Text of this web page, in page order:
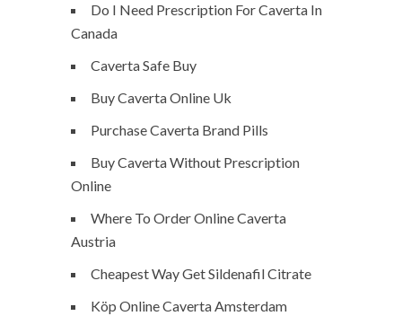
Do I Need Prescription For Caverta In
Canada
Caverta Safe Buy
Buy Caverta Online Uk
Purchase Caverta Brand Pills
Buy Caverta Without Prescription
Online
Where To Order Online Caverta
Austria
Cheapest Way Get Sildenafil Citrate
Köp Online Caverta Amsterdam